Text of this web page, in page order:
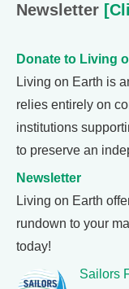
Newsletter
Donate to Living
Living on Earth is
relies entirely on
institutions
to preserve an
Newsletter
Living on Earth
rundown to your
today!
Sailors